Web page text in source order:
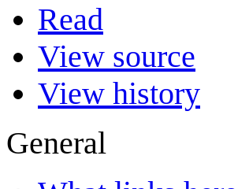
Read
View source
View history
General